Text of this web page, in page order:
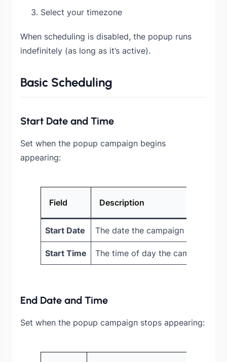
Select your timezone
When scheduling is disabled, the popup runs
indefinitely (as long as it’s active).
Basic Scheduling
Start Date and Time
Set when the popup campaign begins
appearing:
Field Description
Start Date The date the campaign starts
Start Time The time of day the campaign
End Date and Time
Set when the popup campaign stops appearing: